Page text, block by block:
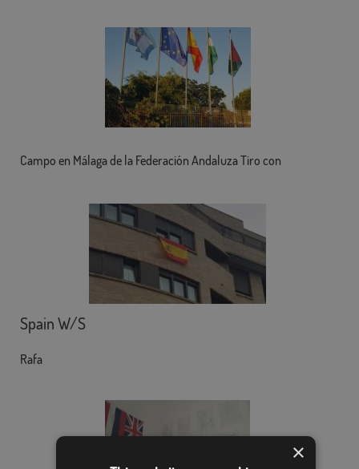
Campo en Málaga de la Federación Andaluza Tiro con
Spain W/S
Rafa
×